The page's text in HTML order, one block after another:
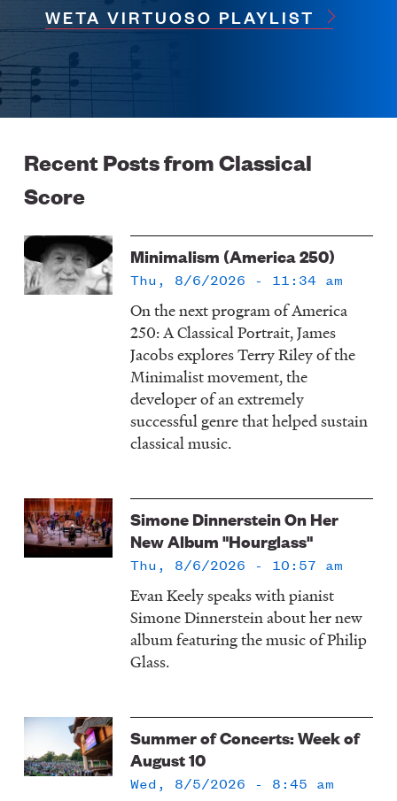
WETA VIRTUOSO PLAYLIST
Recent Posts from Classical
Score
Minimalism (America 250)
Thu, 8/6/2026 - 11:34 am
On the next program of America
250: A Classical Portrait, James
Jacobs explores Terry Riley of the
Minimalist movement, the
developer of an extremely
successful genre that helped sustain
classical music.
Simone Dinnerstein On Her
New Album "Hourglass"
Thu, 8/6/2026 - 10:57 am
Evan Keely speaks with pianist
Simone Dinnerstein about her new
album featuring the music of Philip
Glass.
Summer of Concerts: Week of
August 10
Wed, 8/5/2026 - 8:45 am